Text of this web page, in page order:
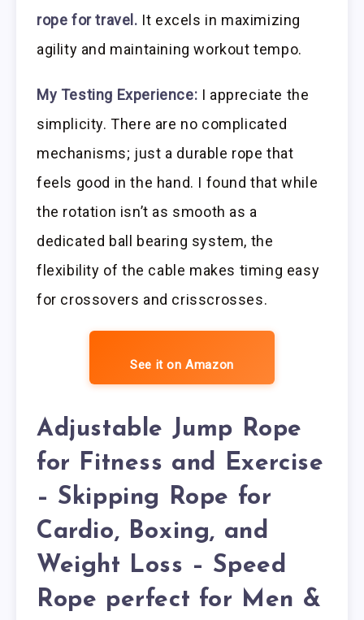
rope for travel. It excels in maximizing
agility and maintaining workout tempo.
My Testing Experience: I appreciate the
simplicity. There are no complicated
mechanisms; just a durable rope that
feels good in the hand. I found that while
the rotation isn’t as smooth as a
dedicated ball bearing system, the
flexibility of the cable makes timing easy
for crossovers and crisscrosses.
See it on Amazon
Adjustable Jump Rope
for Fitness and Exercise
– Skipping Rope for
Cardio, Boxing, and
Weight Loss – Speed
Rope perfect for Men &